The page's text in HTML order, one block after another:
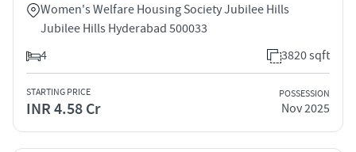
Women's Welfare Housing Society Jubilee Hills
Jubilee Hills Hyderabad 500033
4
3820 sqft
STARTING PRICE
INR 4.58 Cr
POSSESSION
Nov 2025